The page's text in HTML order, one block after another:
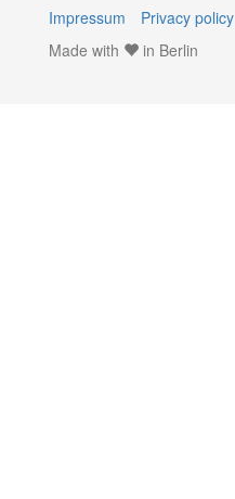
Impressum
Privacy policy
Made with
in Berlin